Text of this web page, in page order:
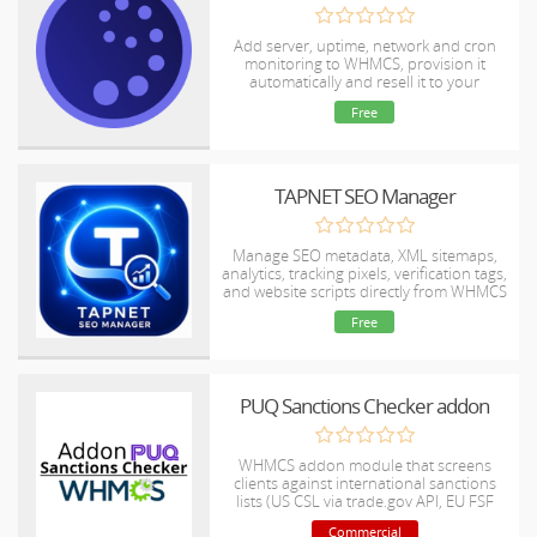
Add server, uptime, network and cron
monitoring to WHMCS, provision it
automatically and resell it to your
customers under your own brand.
Free
TAPNET SEO Manager
Manage SEO metadata, XML sitemaps,
analytics, tracking pixels, verification tags,
and website scripts directly from WHMCS
without editing template files.
Free
PUQ Sanctions Checker addon
WHMCS addon module that screens
clients against international sanctions
lists (US CSL via trade.gov API, EU FSF
and Canada DFATD-SEMA via
Commercial